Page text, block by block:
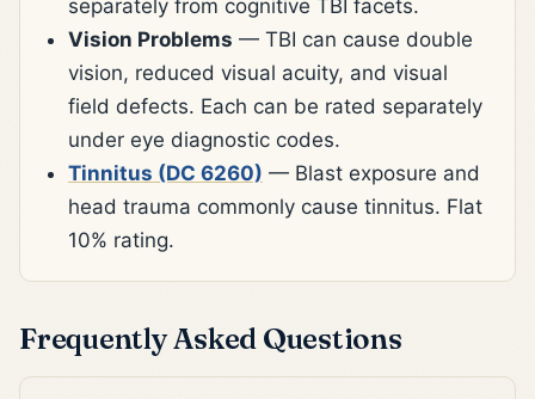
separately from cognitive TBI facets.
Vision Problems — TBI can cause double
vision, reduced visual acuity, and visual
field defects. Each can be rated separately
under eye diagnostic codes.
Tinnitus (DC 6260) — Blast exposure and
head trauma commonly cause tinnitus. Flat
10% rating.
Frequently Asked Questions